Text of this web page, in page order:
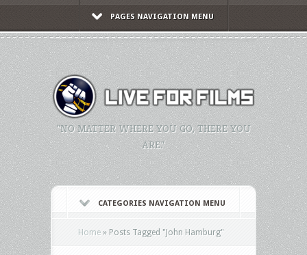
PAGES NAVIGATION MENU
"NO MATTER WHERE YOU GO, THERE YOU
ARE."
CATEGORIES NAVIGATION MENU
Home » Posts Tagged "John Hamburg"